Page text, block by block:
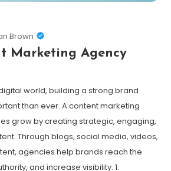
Brown
Marketing Agency
world, building a strong brand
than ever. A content marketing
grow by creating strategic, engaging,
Through blogs, social media, videos,
agencies help brands reach the
and increase visibility. 1.